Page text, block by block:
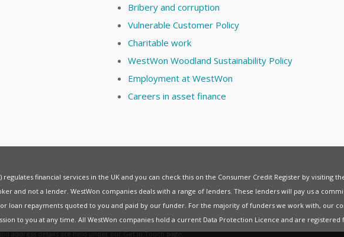
Bribery and corruption
Vulnerable Customer Policy
Charitable work
WestWon Woodland Sustainability Policy
Employment at WestWon
Careers in asset finance
regulates financial services in the UK and you can check this on the Consumer Credit Register by visiting the
and not a lender. WestWon companies deals with a range of lenders. These lenders will pay us a
loan repayments quoted to you and paid by our funder. For the majority of funders we work with, our
to you at any time. All WestWon companies hold a current Data Protection Licence and are
address details are held under ourGet in Touchpage.